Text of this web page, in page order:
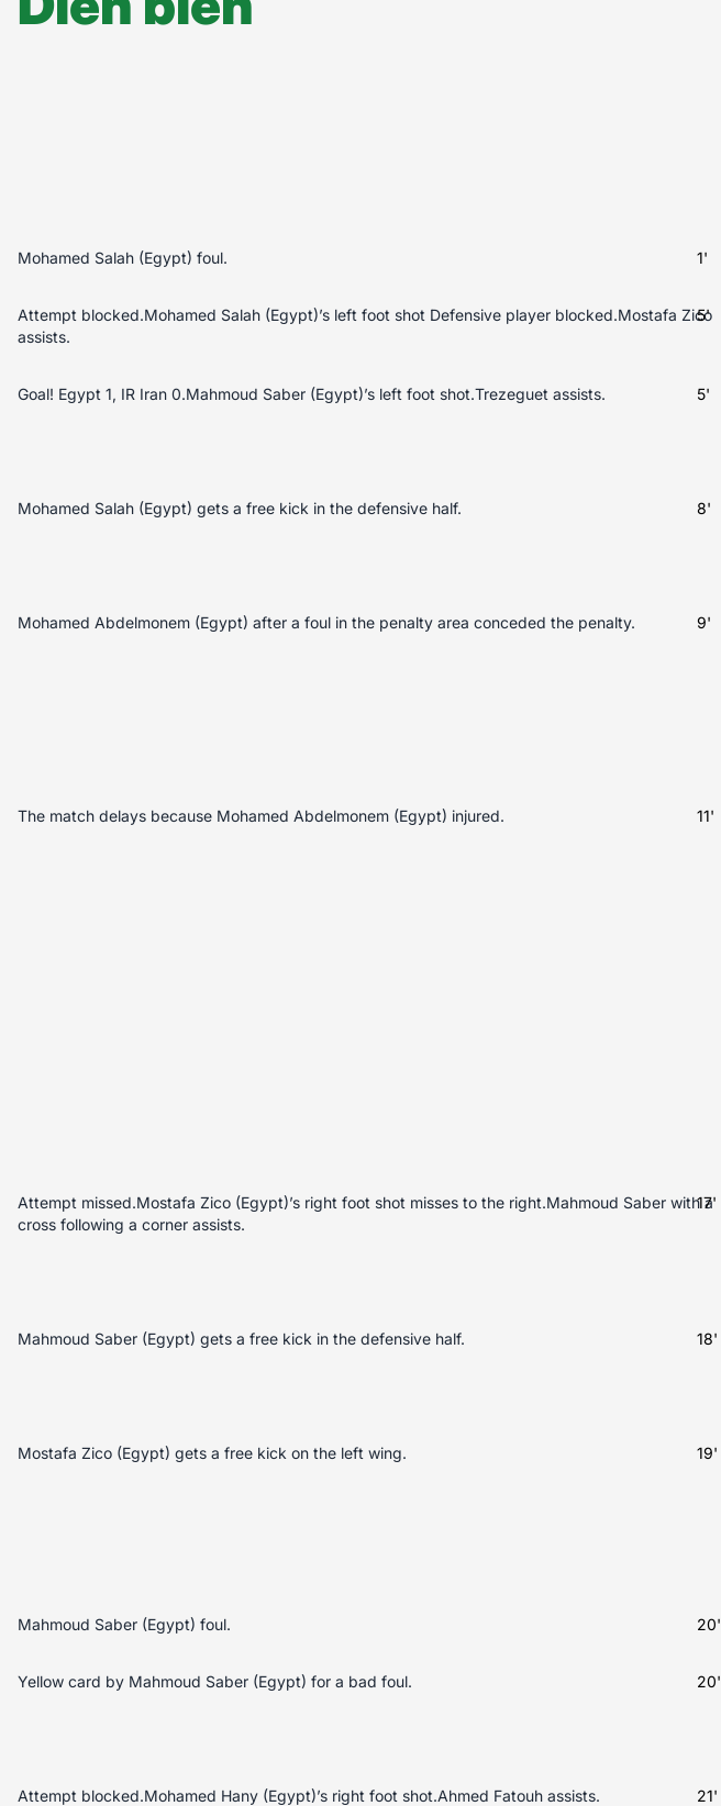
Mohamed Salah (Egypt) foul. 1'
Attempt blocked.Mohamed Salah (Egypt)’s left foot shot Defensive player blocked.Mostafa Zico
assists.
5'
Goal! Egypt 1, IR Iran 0.Mahmoud Saber (Egypt)’s left foot shot.Trezeguet assists. 5'
Mohamed Salah (Egypt) gets a free kick in the defensive half. 8'
Mohamed Abdelmonem (Egypt) after a foul in the penalty area conceded the penalty. 9'
The match delays because Mohamed Abdelmonem (Egypt) injured. 11'
Attempt missed.Mostafa Zico (Egypt)’s right foot shot misses to the right.Mahmoud Saber with a
cross following a corner assists.
17'
Mahmoud Saber (Egypt) gets a free kick in the defensive half. 18'
Mostafa Zico (Egypt) gets a free kick on the left wing. 19'
Mahmoud Saber (Egypt) foul. 20'
Yellow card by Mahmoud Saber (Egypt) for a bad foul. 20'
Attempt blocked.Mohamed Hany (Egypt)’s right foot shot.Ahmed Fatouh assists. 21'